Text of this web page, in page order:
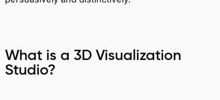
What is a 3D Visualization
Studio?